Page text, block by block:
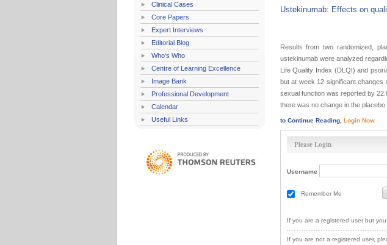
Clinical Cases
Core Papers
Expert Interviews
Editorial Blog
Who's Who
Centre of Learning Excellence
Image Bank
Professional Development
Calendar
Useful Links
Ustekinumab: Effects on
Results from two randomized,
ustekinumab were analyzed
Life Quality Index (DLQI) and
but at week 12 significant
sexual function was reported by
there was no change in the placebo
to Continue Reading, Login Now
Please Login
Username
Remember Me
If you are a registered user but
If you are not a registered user,